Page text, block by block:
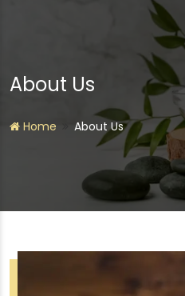
About Us
Home About Us